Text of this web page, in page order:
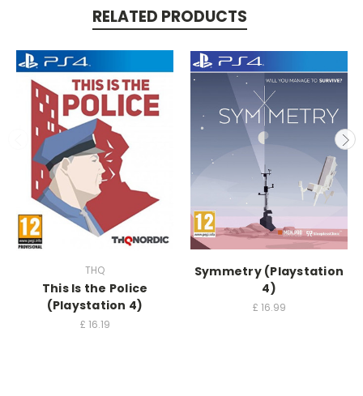
RELATED PRODUCTS
THQ
This Is the Police
(Playstation 4)
£ 16.19
Symmetry (Playstation
4)
£ 16.99